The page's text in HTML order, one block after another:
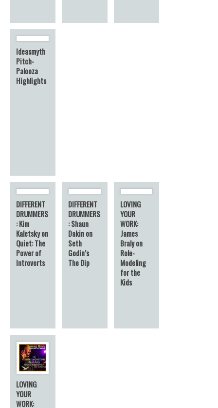
Ideasmyth
Pitch-
Palooza
Highlights
DIFFERENT
DRUMMERS
: Kim
Kaletsky on
Quiet: The
Power of
Introverts
DIFFERENT
DRUMMERS
: Shaun
Dakin on
Seth
Godin’s
The Dip
LOVING
YOUR
WORK:
James
Braly on
Role-
Modeling
for the
Kids
LOVING
YOUR
WORK: